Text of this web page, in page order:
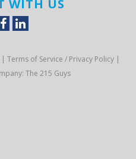
WITH US
| Terms of Service / Privacy Policy|
: The 215 Guys